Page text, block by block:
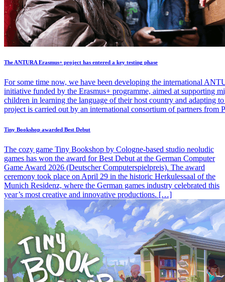
The ANTURA Erasmus+ project has entered a key testing phase
For some time now, we have been developing the international
initiative funded by the Erasmus+ programme, aimed at supporting
children in learning the language of their host country and adapting
project is carried out by an international consortium of partners
Tiny Bookshop awarded Best Debut
The cozy game Tiny Bookshop by Cologne-based studio neoludic
games has won the award for Best Debut at the German Computer
Game Award 2026 (Deutscher Computerspielpreis). The award
ceremony took place on April 29 in the historic Herkulessaal of the
Munich Residenz, where the German games industry celebrated this
year’s most creative and innovative productions. […]